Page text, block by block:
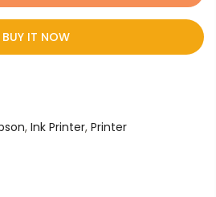
BUY IT NOW
, Ink Printer, Printer